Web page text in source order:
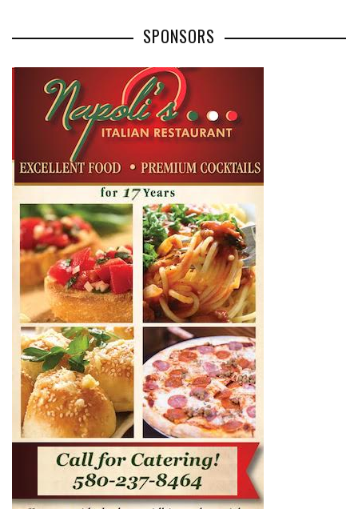
SPONSORS